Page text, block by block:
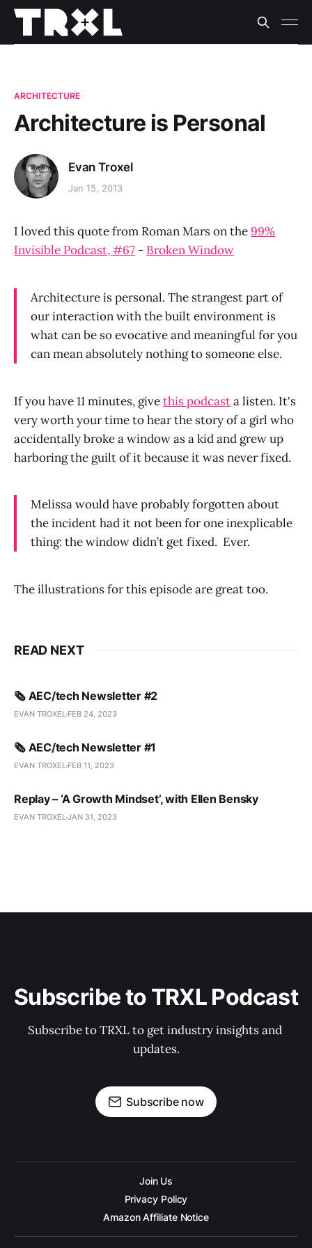
ARCHITECTURE
Architecture is Personal
Evan Troxel
Jan 15, 2013
I loved this quote from Roman Mars on the99%
Invisible Podcast, #67 - Broken Window
Architecture is personal. The strangest part of
our interaction with the built environment is
what can be so evocative and meaningful for you
can mean absolutely nothing to someone else.
If you have 11 minutes, givethis podcasta listen. It's
very worth your time to hear the story of a girl who
accidentally broke a window as a kid and grew up
harboring the guilt of it because it was never fixed.
Melissa would have probably forgotten about
the incident had it not been for one inexplicable
thing: the window didn’t get fixed. Ever.
The illustrations for this episode are great too.
READ NEXT
🗞️ AEC/tech Newsletter #2
EVAN TROXEL FEB 24, 2023
🗞️ AEC/tech Newsletter #1
EVAN TROXEL FEB 11, 2023
Replay – ‘A Growth Mindset’, with Ellen Bensky
EVAN TROXELJAN 31, 2023
Subscribe to TRXL Podcast
Subscribe to TRXL to get industry insights and
updates.
Subscribe now
Join Us
Privacy Policy
Amazon Affiliate Notice